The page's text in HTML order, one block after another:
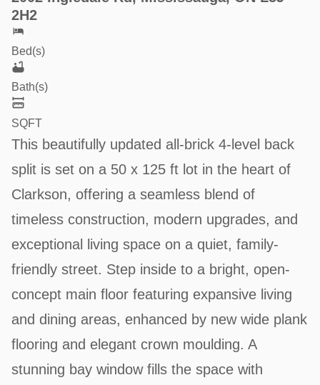
2H2
Bed(s)
Bath(s)
SQFT
This beautifully updated all-brick 4-level back
split is set on a 50 x 125 ft lot in the heart of
Clarkson, offering a seamless blend of
timeless construction, modern upgrades, and
exceptional living space on a quiet, family-
friendly street. Step inside to a bright, open-
concept main floor featuring expansive living
and dining areas, enhanced by new wide plank
flooring and elegant crown moulding. A
stunning bay window fills the space with